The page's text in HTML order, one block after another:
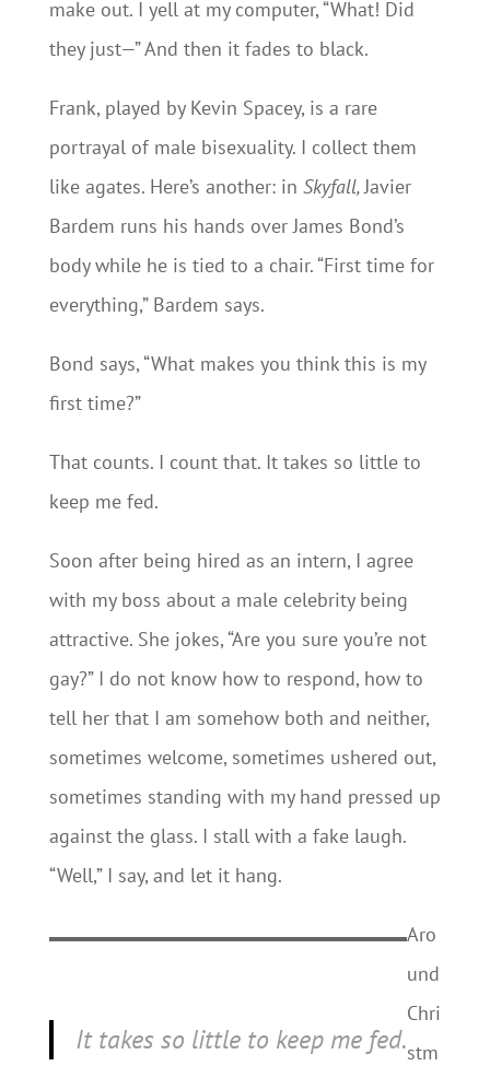
make out. I yell at my computer, “What! Did
they just—” And then it fades to black.
Frank, played by Kevin Spacey, is a rare
portrayal of male bisexuality. I collect them
like agates. Here’s another: in Skyfall,Javier
Bardem runs his hands over James Bond’s
body while he is tied to a chair. “First time for
everything,” Bardem says.
Bond says, “What makes you think this is my
first time?”
That counts. I count that. It takes so little to
keep me fed.
Soon after being hired as an intern, I agree
with my boss about a male celebrity being
attractive. She jokes, “Are you sure you’re not
gay?” I do not know how to respond, how to
tell her that I am somehow both and neither,
sometimes welcome, sometimes ushered out,
sometimes standing with my hand pressed up
against the glass. I stall with a fake laugh.
“Well,” I say, and let it hang.
It takes so little to keep me fed.
Aro
und
Chri
stm